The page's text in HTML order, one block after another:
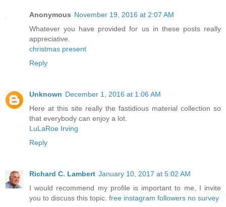
Anonymous November 19, 2016 at 2:07 AM
Whatever you have provided for us in these posts really
appreciative.
christmas present
Reply
Unknown December 1, 2016 at 1:06 AM
Here at this site really the fastidious material collection so
that everybody can enjoy a lot.
LuLaRoe Irving
Reply
Richard C. Lambert January 10, 2017 at 5:02 AM
I would recommend my profile is important to me, I invite
you to discuss this topic. free instagram followers no survey